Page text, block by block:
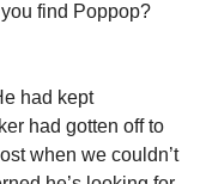
find Poppop?
had kept
had gotten off to
when we couldn’t